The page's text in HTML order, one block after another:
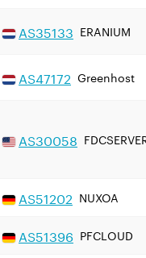
AS35133 ERANIUM
AS47172 Greenhost
AS30058
AS51202 NUXOA
AS51396 PFCLOUD